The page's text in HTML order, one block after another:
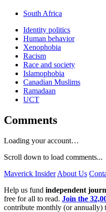
South Africa
Identity politics
Human behavior
Xenophobia
Racism
Race and society
Islamophobia
Canadian Muslims
Ramadaan
UCT
Comments
Loading your account…
Scroll down to load comments...
Maverick Insider About Us
Help us fund independent
free for all to read. Join the
contribute monthly (or annually)